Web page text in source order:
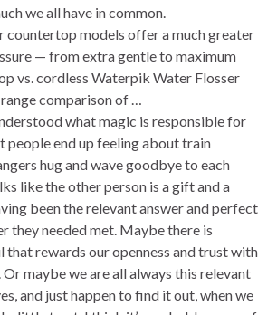
we all have in common.
countertop models offer a much greater
— from extra gentle to maximum
vs. cordless Waterpik Water Flosser
comparison of …
what magic is responsible for
people end up feeling about train
hug and wave goodbye to each
like the other person is a gift and a
been the relevant answer and perfect
they needed met. Maybe there is
that rewards our openness and trust with
maybe we are all always this relevant
and just happen to find it out, when we